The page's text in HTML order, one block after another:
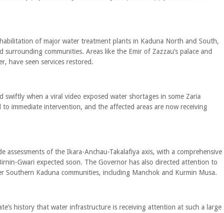
of major water treatment plants in Kaduna North and South,
surrounding communities. Areas like the Emir of Zazzau’s palace and
have seen services restored.
swiftly when a viral video exposed water shortages in some Zaria
to immediate intervention, and the affected areas are now receiving
assessments of the Ikara-Anchau-Takalafiya axis, with a comprehensive
Gwari expected soon. The Governor has also directed attention to
Southern Kaduna communities, including Manchok and Kurmin Musa.
history that water infrastructure is receiving attention at such a large